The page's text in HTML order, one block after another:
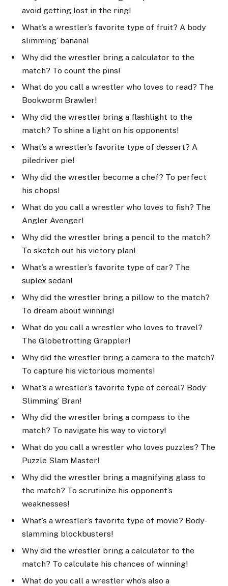
avoid getting lost in the ring!
What’s a wrestler’s favorite type of fruit? A body
slimming’ banana!
Why did the wrestler bring a calculator to the
match? To count the pins!
What do you call a wrestler who loves to read? The
Bookworm Brawler!
Why did the wrestler bring a flashlight to the
match? To shine a light on his opponents!
What’s a wrestler’s favorite type of dessert? A
piledriver pie!
Why did the wrestler become a chef? To perfect
his chops!
What do you call a wrestler who loves to fish? The
Angler Avenger!
Why did the wrestler bring a pencil to the match?
To sketch out his victory plan!
What’s a wrestler’s favorite type of car? The
suplex sedan!
Why did the wrestler bring a pillow to the match?
To dream about winning!
What do you call a wrestler who loves to travel?
The Globetrotting Grappler!
Why did the wrestler bring a camera to the match?
To capture his victorious moments!
What’s a wrestler’s favorite type of cereal? Body
Slimming’ Bran!
Why did the wrestler bring a compass to the
match? To navigate his way to victory!
What do you call a wrestler who loves puzzles? The
Puzzle Slam Master!
Why did the wrestler bring a magnifying glass to
the match? To scrutinize his opponent’s
weaknesses!
What’s a wrestler’s favorite type of movie? Body-
slamming blockbusters!
Why did the wrestler bring a calculator to the
match? To calculate his chances of winning!
What do you call a wrestler who’s also a